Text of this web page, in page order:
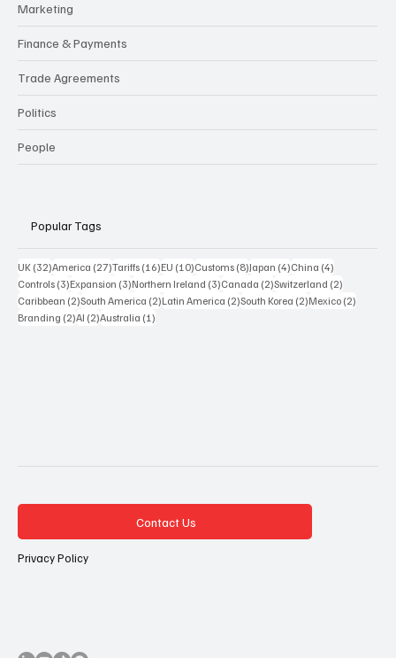
Marketing
Finance & Payments
Trade Agreements
Politics
People
Popular Tags
UK (32)32 posts
America (27)27 posts
Tariffs (16)16 posts
EU (10)10 posts
Customs (8)8 posts
Japan (4)4 posts
China (4)
Controls (3)3 posts
Expansion (3)3 posts
Northern Ireland (3)3 posts
Canada (2)2 posts
Switzerland (2)
Caribbean (2)2 posts
South America (2)2 posts
Latin America (2)2 posts
South Korea (2)2 posts
Mexico (2)
Branding (2)2 posts
AI (2)2 posts
Australia (1)
Contact Us
Privacy Policy